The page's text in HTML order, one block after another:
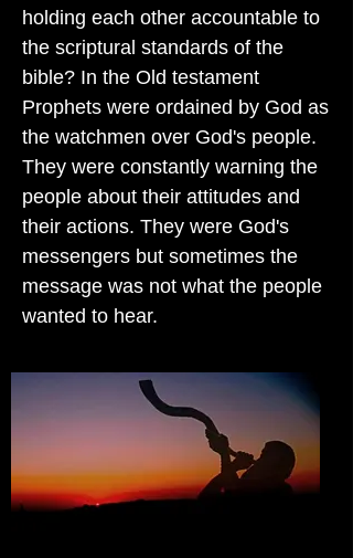
holding each other accountable to
the scriptural standards of the
bible? In the Old testament
Prophets were ordained by God as
the watchmen over God's people.
They were constantly warning the
people about their attitudes and
their actions. They were God's
messengers but sometimes the
message was not what the people
wanted to hear.